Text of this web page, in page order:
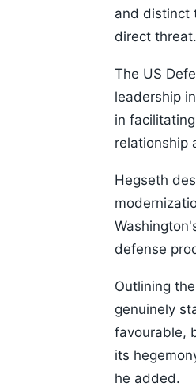
and distinct
direct threat.
The US
leadership
in
relationship
Hegseth
defense
Outlining
genuinely
favourable,
its
he added.